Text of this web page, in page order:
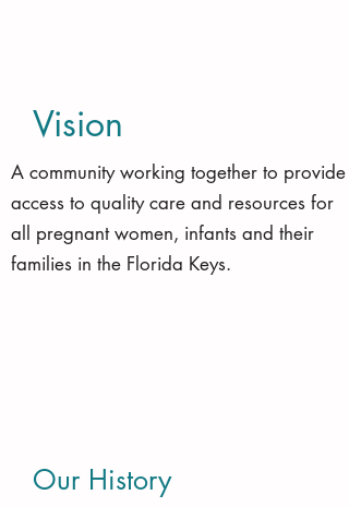
Vision
A community working together to provide
access to quality care and resources for
all pregnant women, infants and their
families in the Florida Keys.
Our History